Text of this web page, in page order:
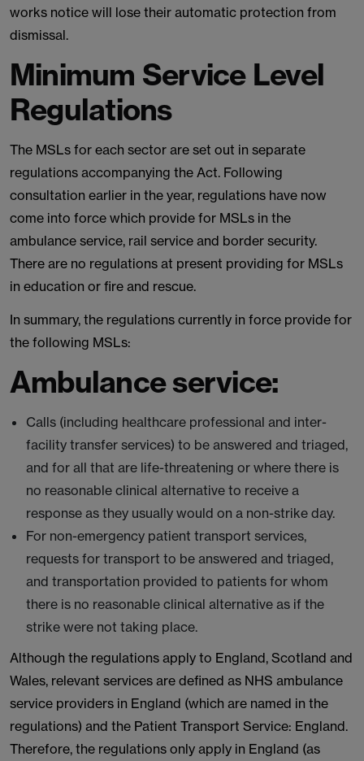
works notice will lose their automatic protection from
dismissal.
Minimum Service Level
Regulations
The MSLs for each sector are set out in separate
regulations accompanying the Act. Following
consultation earlier in the year, regulations have now
come into force which provide for MSLs in the
ambulance service, rail service and border security.
There are no regulations at present providing for MSLs
in education or fire and rescue.
In summary, the regulations currently in force provide for
the following MSLs:
Ambulance service:
Calls (including healthcare professional and inter-
facility transfer services) to be answered and triaged,
and for all that are life-threatening or where there is
no reasonable clinical alternative to receive a
response as they usually would on a non-strike day.
For non-emergency patient transport services,
requests for transport to be answered and triaged,
and transportation provided to patients for whom
there is no reasonable clinical alternative as if the
strike were not taking place.
Although the regulations apply to England, Scotland and
Wales, relevant services are defined as NHS ambulance
service providers in England (which are named in the
regulations) and the Patient Transport Service: England.
Therefore, the regulations only apply in England (as